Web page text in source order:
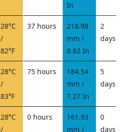
In
28°C
/
82°F
37 hours
218.98
mm /
8.62 In
2
days
28°C
/
83°F
75 hours
184.54
mm /
7.27 In
5
days
28°C
/
0 hours
161.93
mm /
0
days